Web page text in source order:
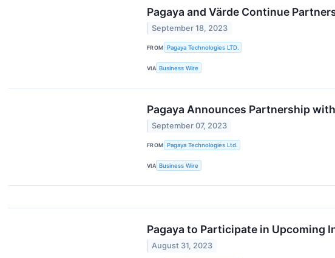
Pagaya and Värde Continue
September 18, 2023
FROM Pagaya Technologies LTD.
VIA Business Wire
Pagaya Announces Partnership
September 07, 2023
FROM Pagaya Technologies Ltd.
VIA Business Wire
Pagaya to Participate in Upcoming
August 31, 2023